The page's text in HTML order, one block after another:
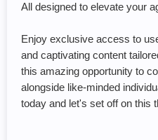
All designed to elevate your
Enjoy exclusive access to
and captivating content
this amazing opportunity to
alongside like-minded
today and let's set off on this